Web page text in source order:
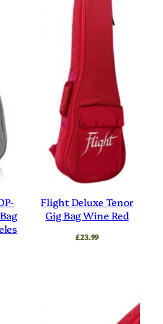
Flight Deluxe Tenor
Gig Bag Wine Red
£23.99